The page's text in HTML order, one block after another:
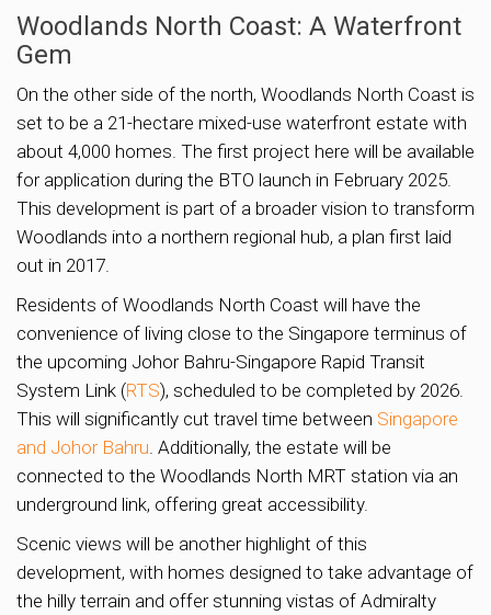
Woodlands North Coast: A Waterfront
Gem
On the other side of the north, Woodlands North Coast is
set to be a 21-hectare mixed-use waterfront estate with
about 4,000 homes. The first project here will be available
for application during the BTO launch in February 2025.
This development is part of a broader vision to transform
Woodlands into a northern regional hub, a plan first laid
out in 2017.
Residents of Woodlands North Coast will have the
convenience of living close to the Singapore terminus of
the upcoming Johor Bahru-Singapore Rapid Transit
System Link (RTS), scheduled to be completed by 2026.
This will significantly cut travel time between Singapore
and Johor Bahru. Additionally, the estate will be
connected to the Woodlands North MRT station via an
underground link, offering great accessibility.
Scenic views will be another highlight of this
development, with homes designed to take advantage of
the hilly terrain and offer stunning vistas of Admiralty